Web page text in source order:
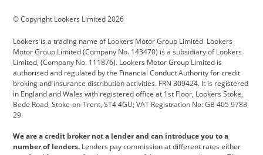
Cadillac
Citroen Corvette CUPRA
Dacia Defender Discovery
DS Automobiles Electric Ferrari
Ford Ford Pro Geely
Jeep Kia Land Rover
© Copyright Lookers Limited 2026
Lookers is a trading name of Lookers Motor Group Limited. Lookers
Motor Group Limited (Company No. 143470) is a subsidiary of Lookers
Limited, (Company No. 111876). Lookers Motor Group Limited is
authorised and regulated by the Financial Conduct Authority for credit
broking and insurance distribution activities. FRN 309424. It is registered
in England and Wales with registered office at 1st Floor, Lookers Stoke,
Bede Road, Stoke-on-Trent, ST4 4GU; VAT Registration No: GB 405 9783
29.
We are a credit broker not a lender and can introduce you to a
number of lenders. Lenders pay commission at different rates either